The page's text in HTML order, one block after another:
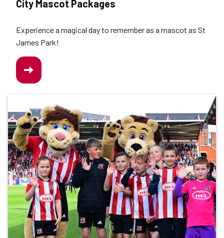
City Mascot Packages
Experience a magical day to remember as a mascot as St
James Park!
/CITY-
PACKAGES